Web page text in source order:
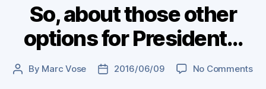
So, about those other
options for President…
Post
By Marc Vose
Post2016/06/09 No Commentson